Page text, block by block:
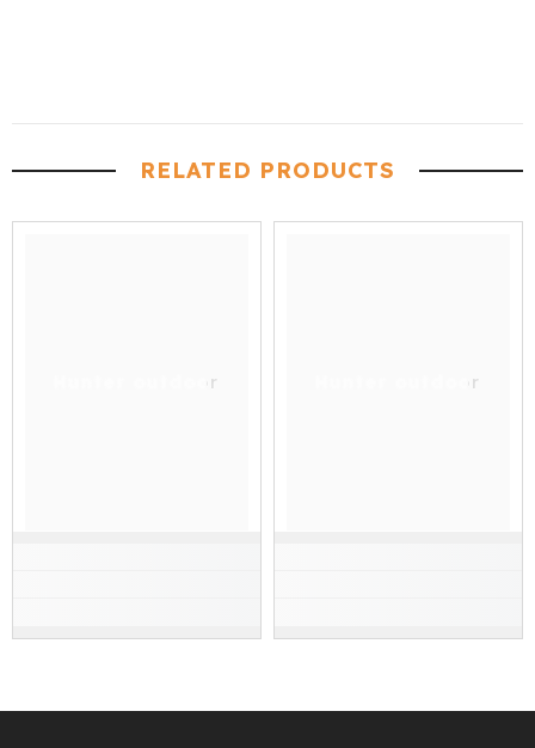
RELATED PRODUCTS
Hunter outdoor Hunter outdoor